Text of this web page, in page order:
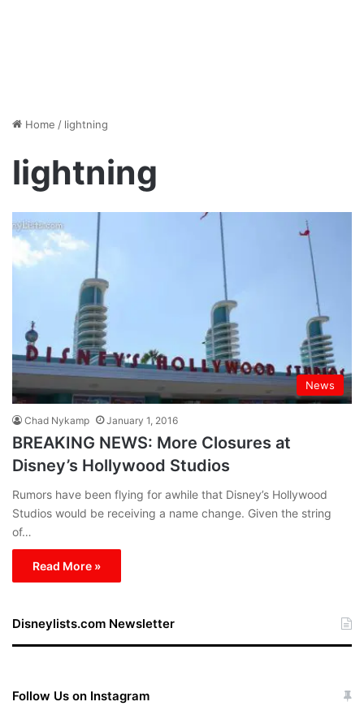
Home / lightning
lightning
News
Chad Nykamp January 1, 2016
BREAKING NEWS: More Closures at
Disney’s Hollywood Studios
Rumors have been flying for awhile that Disney’s Hollywood
Studios would be receiving a name change. Given the string
of…
Read More »
Disneylists.com Newsletter
Follow Us on Instagram